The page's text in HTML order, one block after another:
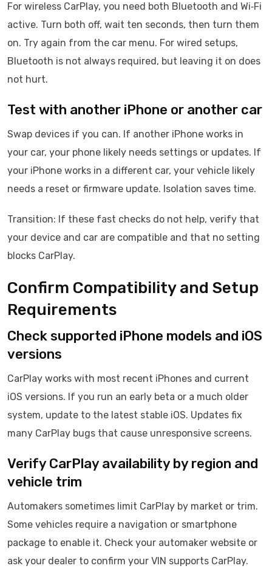
For wireless CarPlay, you need both Bluetooth and Wi‑Fi
active. Turn both off, wait ten seconds, then turn them
on. Try again from the car menu. For wired setups,
Bluetooth is not always required, but leaving it on does
not hurt.
Test with another iPhone or another car
Swap devices if you can. If another iPhone works in
your car, your phone likely needs settings or updates. If
your iPhone works in a different car, your vehicle likely
needs a reset or firmware update. Isolation saves time.
Transition: If these fast checks do not help, verify that
your device and car are compatible and that no setting
blocks CarPlay.
Confirm Compatibility and Setup
Requirements
Check supported iPhone models and iOS
versions
CarPlay works with most recent iPhones and current
iOS versions. If you run an early beta or a much older
system, update to the latest stable iOS. Updates fix
many CarPlay bugs that cause unresponsive screens.
Verify CarPlay availability by region and
vehicle trim
Automakers sometimes limit CarPlay by market or trim.
Some vehicles require a navigation or smartphone
package to enable it. Check your automaker website or
ask your dealer to confirm your VIN supports CarPlay.